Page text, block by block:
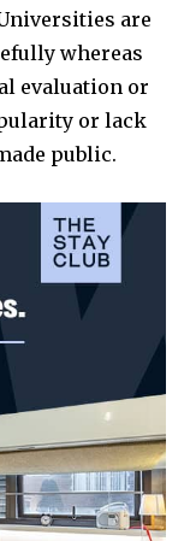
are
whereas
evaluation or
or lack
public.